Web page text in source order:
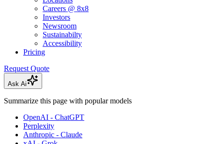
Careers @ 8x8
Investors
Newsroom
Sustainabilty
Accessibility
Pricing
Request Quote
Ask Ai
Summarize this page with popular models
OpenAI - ChatGPT
Perplexity
Anthropic - Claude